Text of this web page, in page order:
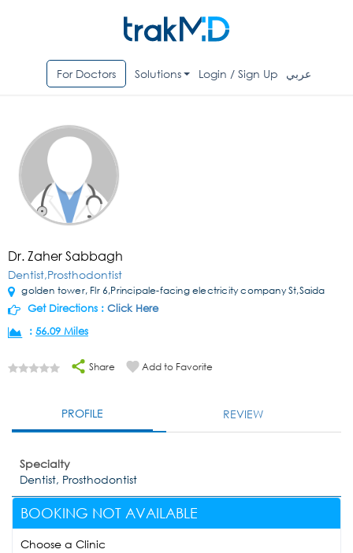
For Doctors Solutions Login / Sign Up عربي
Dr. Zaher Sabbagh
Dentist,Prosthodontist
golden tower, Flr 6,Principale-facing electricity company St,Saida
Get Directions : Click Here
: 56.09 Miles
Share Add to Favorite
PROFILE REVIEW
Specialty
Dentist, Prosthodontist
BOOKING NOT AVAILABLE
Choose a Clinic